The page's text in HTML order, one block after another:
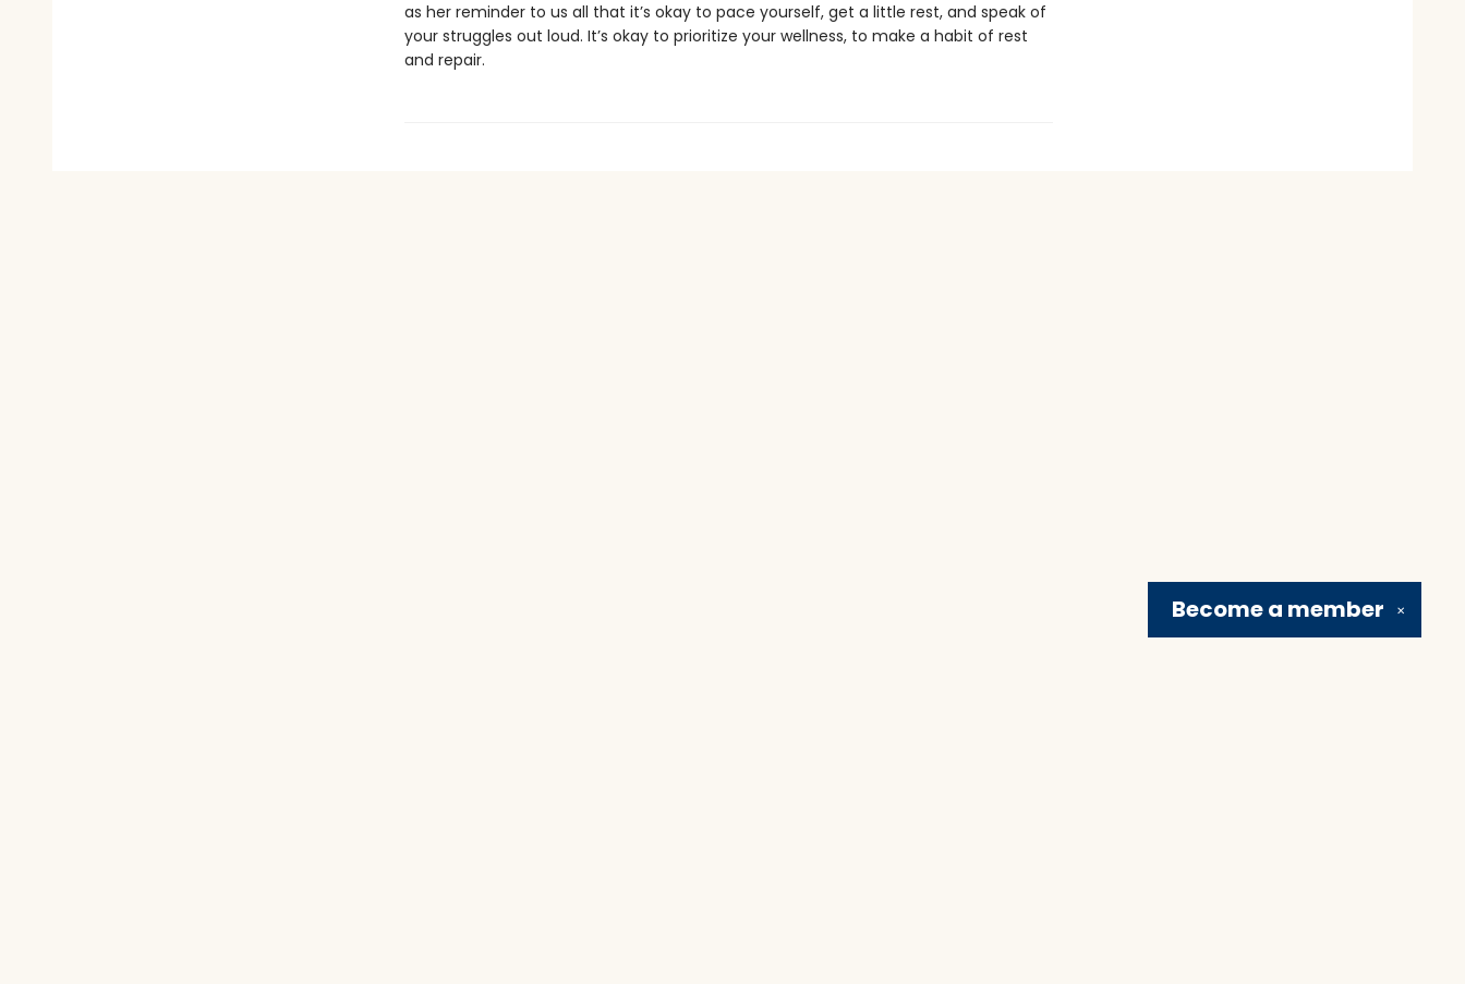
as her reminder to us all that it’s okay to pace yourself, get a little rest, and speak of
your struggles out loud. It’s okay to prioritize your wellness, to make a habit of rest
and repair.
✕
Become a member